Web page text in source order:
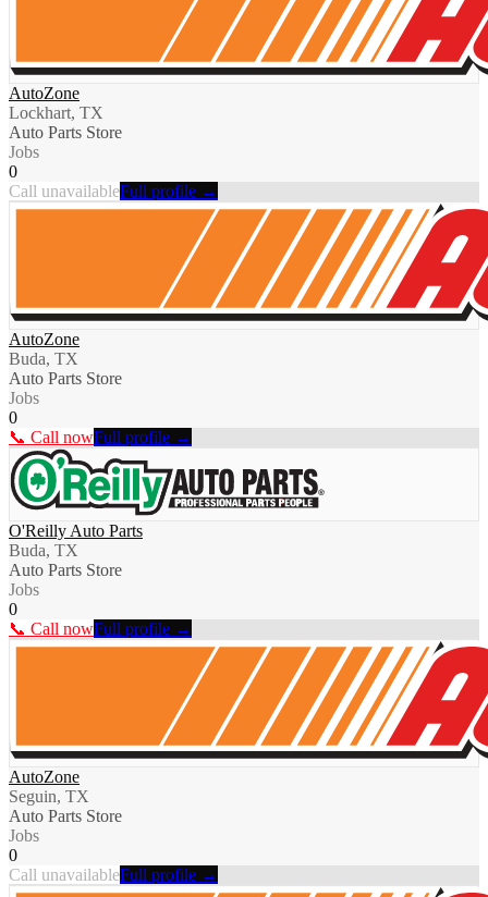
AutoZone
Lockhart, TX
Auto Parts Store
Jobs
0
Call unavailableFull profile →
AutoZone
Buda, TX
Auto Parts Store
Jobs
0
📞 Call nowFull profile →
O'Reilly Auto Parts
Buda, TX
Auto Parts Store
Jobs
0
📞 Call nowFull profile →
AutoZone
Seguin, TX
Auto Parts Store
Jobs
0
Call unavailableFull profile →